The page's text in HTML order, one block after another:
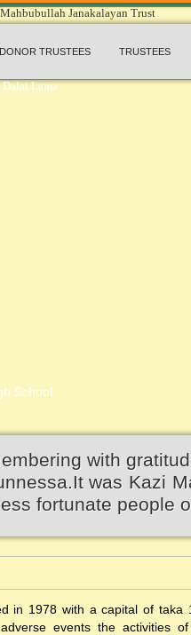
DONOR TRUSTEES TRUSTEES
School
with
was Kazi
fortunate people
in 1978 with a capital of taka
events the activities